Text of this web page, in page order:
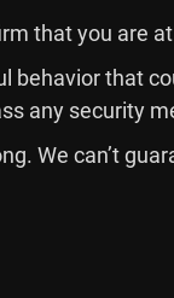
that you are
behavior that
any security
We can’t